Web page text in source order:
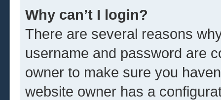
Why can’t I login?
There are several reasons
username and password are
owner to make sure you
website owner has a